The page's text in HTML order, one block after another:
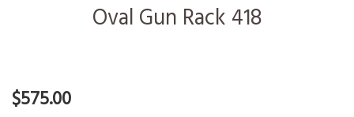
Oval Gun Rack 418
$575.00